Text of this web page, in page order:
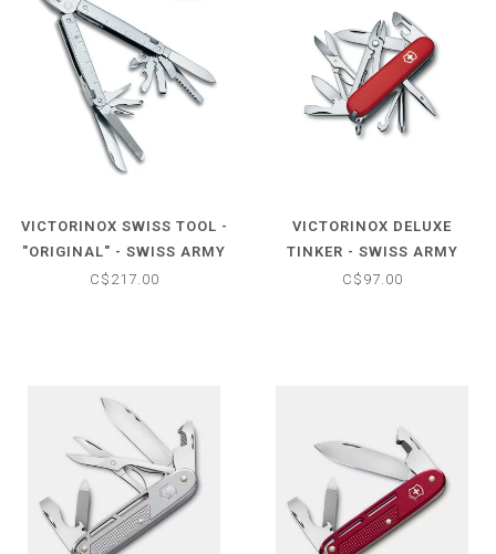
VICTORINOX SWISS TOOL -
"ORIGINAL" - SWISS ARMY
MULTI-TOOL W/NYLON
C$217.00
VICTORINOX DELUXE
TINKER - SWISS ARMY
KNIFE MULTI TOOL
C$97.00